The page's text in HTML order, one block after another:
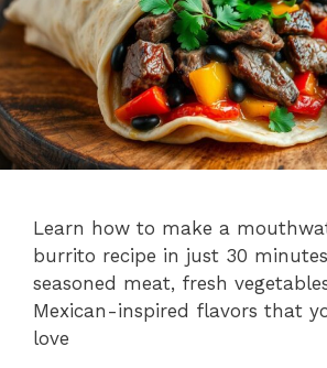
Learn how to make a
burrito recipe in just 30
seasoned meat, fresh
Mexican-inspired flavors that
love